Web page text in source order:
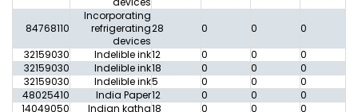
84768110
Incorporating
refrigerating
devices
28 0 0 0
32159030
Indelible ink12 0 0 0
32159030
Indelible ink18 0 0 0
32159030
Indelible ink5 0 0 0
48025410
India Paper12 0 0 0
14049050
Indian katha18 0 0 0